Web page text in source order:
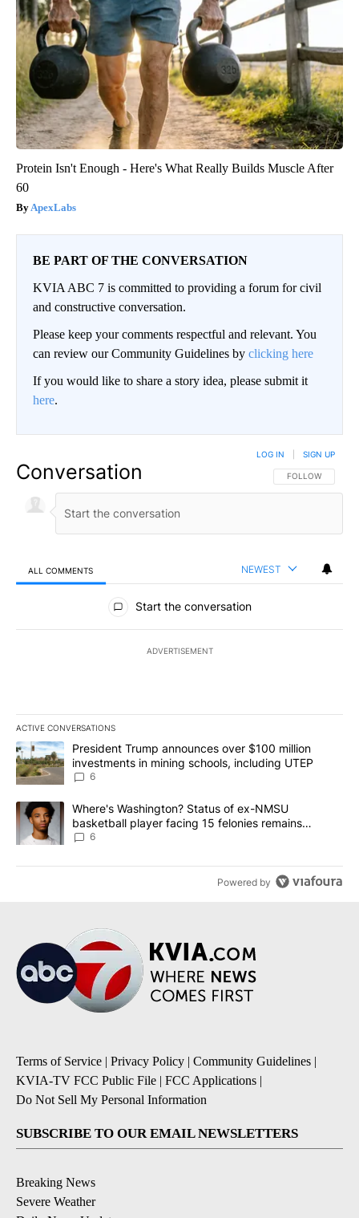
Protein Isn't Enough - Here's What Really Builds Muscle After
60
ApexLabs
BE PART OF THE CONVERSATION
KVIA ABC 7 is committed to providing a forum for civil
and constructive conversation.
Please keep your comments respectful and relevant. You
can review our Community Guidelines by clicking here
If you would like to share a story idea, please submit it
here.
Conversation FOLLOW THIS
FOLLOW
LOG IN SIGN UP
ALL COMMENTS NEWEST
All Comments
Start the conversation
ADVERTISEMENT
ACTIVE CONVERSATIONS
The following is a list of the most commented articles in the last
A trending article titled "President Trump announces over $100
President Trump announces over $100 million
investments in mining schools, including UTEP
6
A trending article titled "Where's Washington? Status of ex-
Where's Washington? Status of ex-NMSU
basketball player facing 15 felonies remains
unknown
6
Powered by
Terms of Service | Privacy Policy | Community Guidelines |
KVIA-TV FCC Public File | FCC Applications |
Do Not Sell My Personal Information
SUBSCRIBE TO OUR EMAIL NEWSLETTERS
Breaking News
Severe Weather